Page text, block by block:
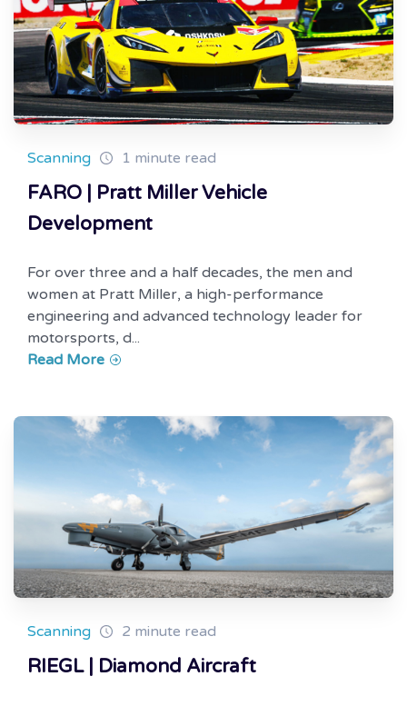
Scanning 1 minute read
FARO | Pratt Miller Vehicle
Development
For over three and a half decades, the men and
women at Pratt Miller, a high-performance
engineering and advanced technology leader for
motorsports, d...
Read More
Scanning 2 minute read
RIEGL | Diamond Aircraft